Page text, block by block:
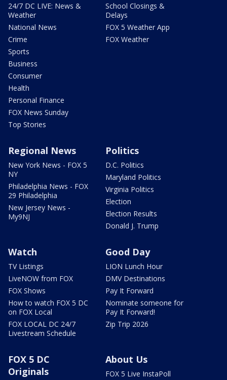
24/7 DC LIVE: News &
Weather
National News
Crime
Sports
Business
Consumer
Health
Personal Finance
FOX News Sunday
Top Stories
School Closings &
Delays
FOX 5 Weather App
FOX Weather
Regional News
New York News - FOX 5
NY
Philadelphia News - FOX
29 Philadelphia
New Jersey News -
My9NJ
Politics
D.C. Politics
Maryland Politics
Virginia Politics
Election
Election Results
Donald J. Trump
Watch
TV Listings
LiveNOW from FOX
FOX Shows
How to watch FOX 5 DC
on FOX Local
FOX LOCAL DC 24/7
Livestream Schedule
Good Day
LION Lunch Hour
DMV Destinations
Pay It Forward
Nominate someone for
Pay It Forward!
Zip Trip 2026
FOX 5 DC
Originals
About Us
FOX 5 Live InstaPoll